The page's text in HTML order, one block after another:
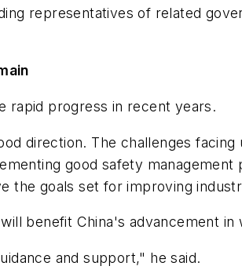
representatives of related
rapid progress in recent years.
direction. The challenges
good safety
the goals set for improving
benefit China's advancement in
and support," he said.